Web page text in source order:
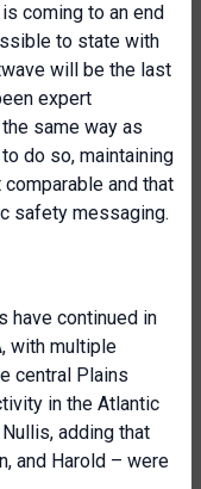
coming to an end
to state with
will be the last
expert
same way as
do so, maintaining
and that
safety messaging.
have continued in
with multiple
central Plains
in the Atlantic
adding that
and Harold – were